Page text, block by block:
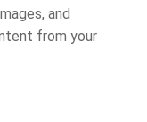
and
from your